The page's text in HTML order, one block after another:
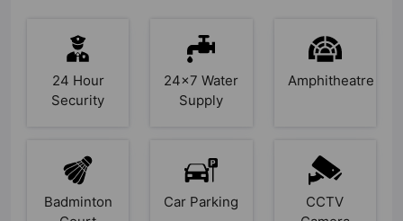
24 Hour
Security
24x7 Water
Supply
Amphitheatre
Badminton
Car Parking
CCTV